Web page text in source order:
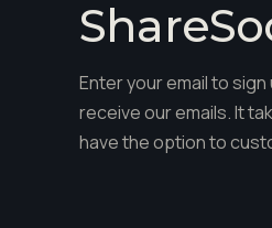
Enter your email to
receive our emails. It
have the option to